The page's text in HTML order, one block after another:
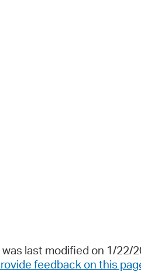
was last modified on 1/22/
feedback on this